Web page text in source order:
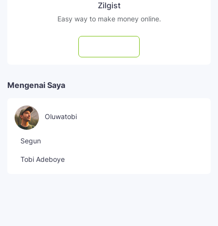
Zilgist
Easy way to make money online.
Mengenai Saya
Oluwatobi
Segun
Tobi Adeboye